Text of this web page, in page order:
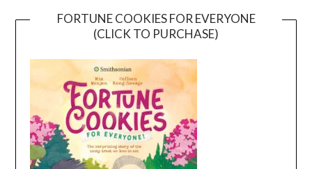
FORTUNE COOKIES FOR EVERYONE
(CLICK TO PURCHASE)